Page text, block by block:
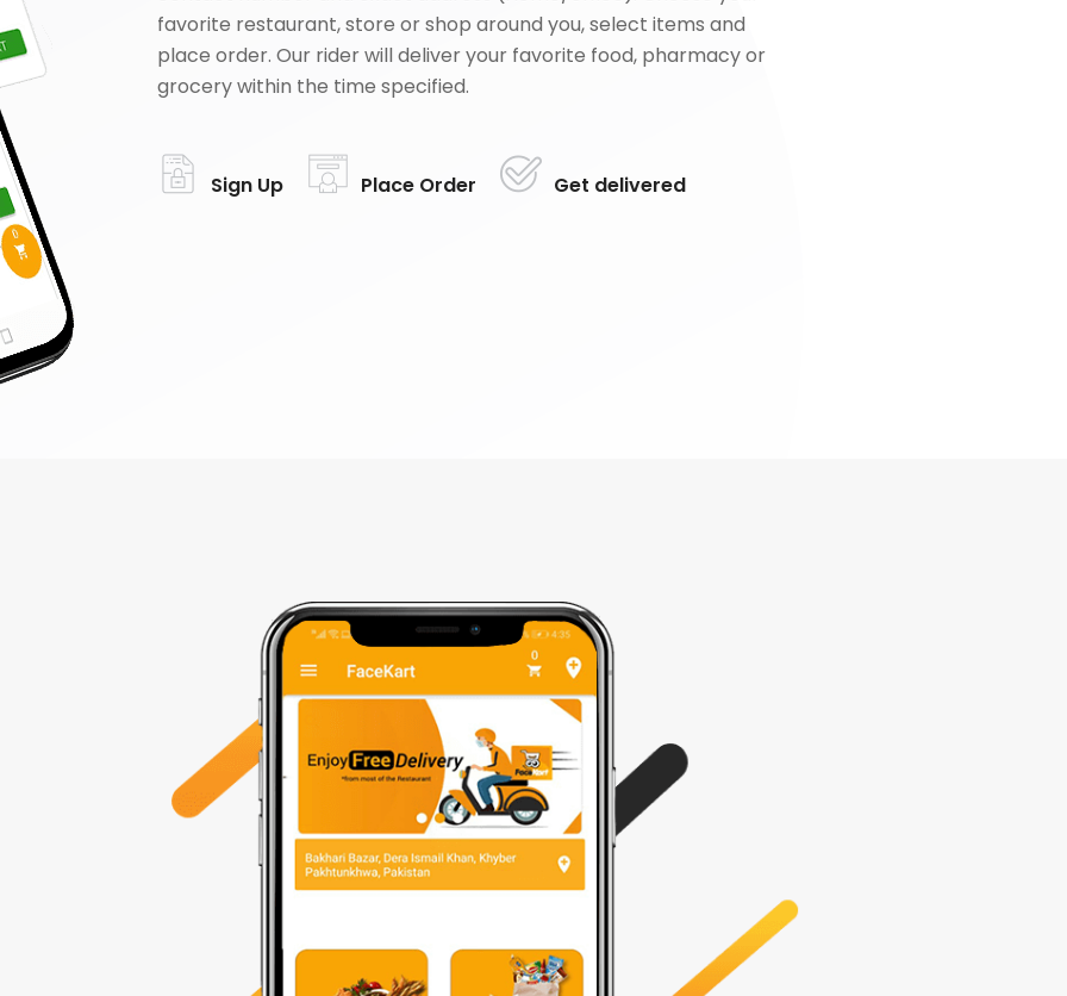
favorite restaurant, store or shop around you, select items and
place order. Our rider will deliver your favorite food, pharmacy or
grocery within the time specified.
Sign Up Place Order Get delivered